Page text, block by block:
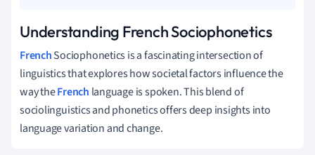
Understanding French Sociophonetics
FrenchSociophonetics is a fascinating intersection of
linguistics that explores how societal factors influence the
way theFrench language is spoken. This blend of
sociolinguistics and phonetics offers deep insights into
language variation and change.